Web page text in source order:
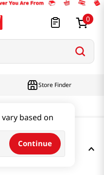
0
based on
Continue
Store Finder